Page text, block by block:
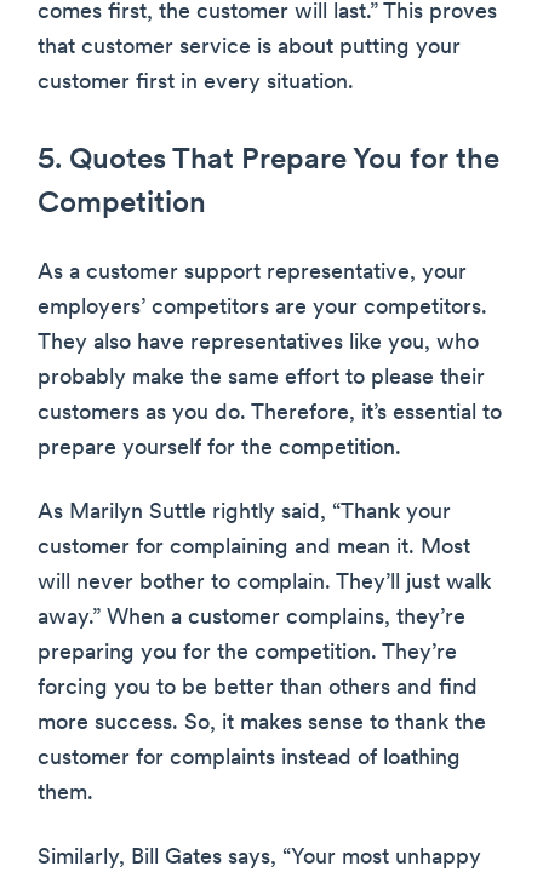
comes first, the customer will last.” This proves
that customer service is about putting your
customer first in every situation.
5. Quotes That Prepare You for the
Competition
As a customer support representative, your
employers’ competitors are your competitors.
They also have representatives like you, who
probably make the same effort to please their
customers as you do. Therefore, it’s essential to
prepare yourself for the competition.
As Marilyn Suttle rightly said, “Thank your
customer for complaining and mean it. Most
will never bother to complain. They’ll just walk
away.” When a customer complains, they’re
preparing you for the competition. They’re
forcing you to be better than others and find
more success. So, it makes sense to thank the
customer for complaints instead of loathing
them.
Similarly, Bill Gates says, “Your most unhappy